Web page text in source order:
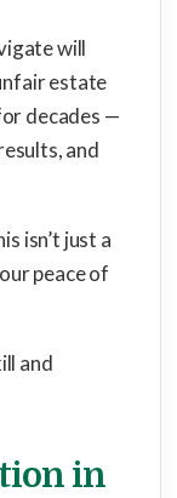
will
estate
decades —
and
isn’t just a
peace of
and
in